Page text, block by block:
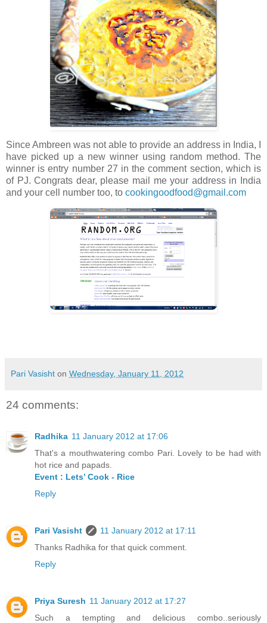
Since Ambreen was not able to provide an address in India, I
have picked up a new winner using random method. The
winner is entry number 27 in the comment section, which is
of PJ. Congrats dear, please mail me your address in India
and your cell number too, to cookingoodfood@gmail.com
Pari Vasisht on Wednesday, January 11, 2012
24 comments:
Radhika 11 January 2012 at 17:06
That's a mouthwatering combo Pari. Lovely to be had with
hot rice and papads.
Event : Lets’ Cook - Rice
Reply
Pari Vasisht
11 January 2012 at 17:11
Thanks Radhika for that quick comment.
Reply
Priya Suresh 11 January 2012 at 17:27
Such a tempting and delicious combo..seriously